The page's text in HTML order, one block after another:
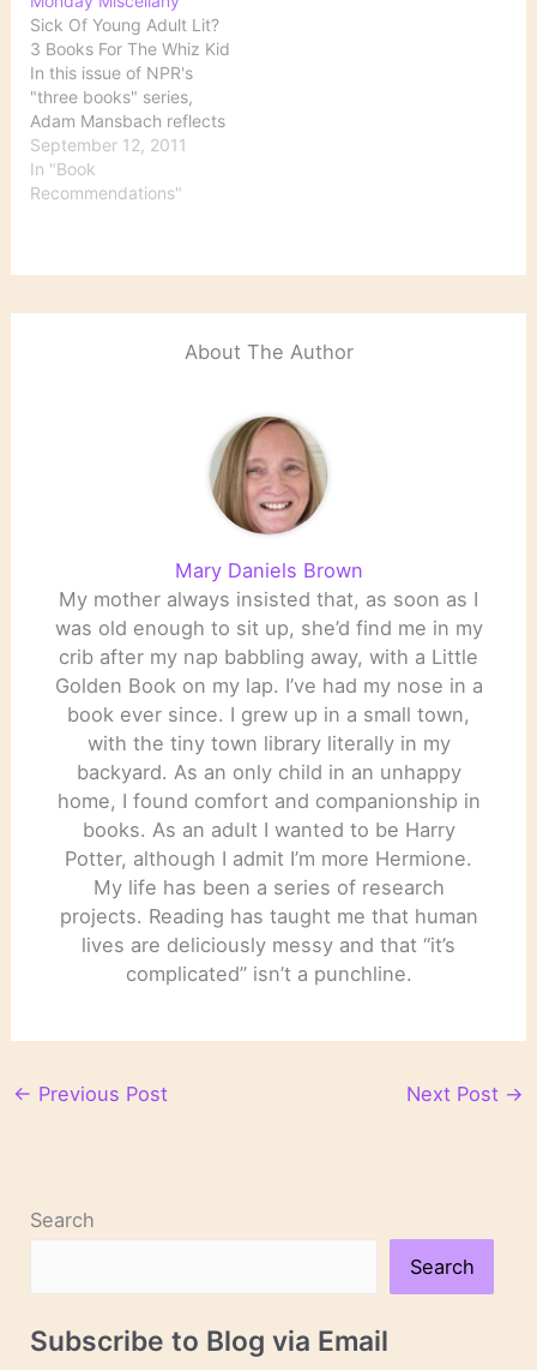
Sick Of Young Adult Lit?
3 Books For The Whiz Kid
In this issue of NPR's
"three books" series,
Adam Mansbach reflects
on which books he read
in childhood have stuck
with him: The ones I
September 12, 2011
In "Book
Recommendations"
About The Author
Mary Daniels Brown
My mother always insisted that, as soon as I
was old enough to sit up, she’d find me in my
crib after my nap babbling away, with a Little
Golden Book on my lap. I’ve had my nose in a
book ever since. I grew up in a small town,
with the tiny town library literally in my
backyard. As an only child in an unhappy
home, I found comfort and companionship in
books. As an adult I wanted to be Harry
Potter, although I admit I’m more Hermione.
My life has been a series of research
projects. Reading has taught me that human
lives are deliciously messy and that “it’s
complicated” isn’t a punchline.
← Previous Post Next Post →
Search
Search
Subscribe to Blog via Email